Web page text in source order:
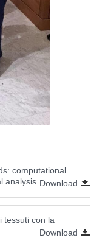
computational
analysis Download
tessuti con la
Download